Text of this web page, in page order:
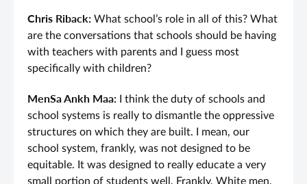
Chris Riback: What school’s role in all of this? What
are the conversations that schools should be having
with teachers with parents and I guess most
specifically with children?
MenSa Ankh Maa: I think the duty of schools and
school systems is really to dismantle the oppressive
structures on which they are built. I mean, our
school system, frankly, was not designed to be
equitable. It was designed to really educate a very
small portion of students well. Frankly, White men,